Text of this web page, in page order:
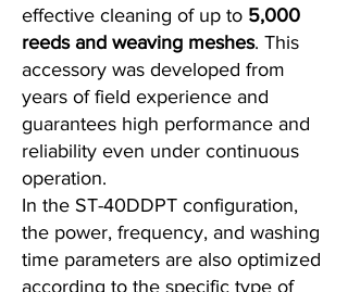
effective cleaning of up to 5,000
reeds and weaving meshes. This
accessory was developed from
years of field experience and
guarantees high performance and
reliability even under continuous
operation.
In the ST-40DDPT configuration,
the power, frequency, and washing
time parameters are also optimized
according to the specific type of